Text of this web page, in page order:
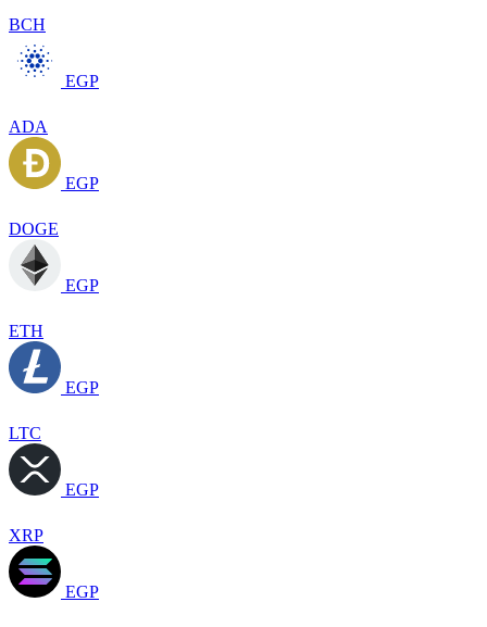
BCH
EGP
ADA
EGP
DOGE
EGP
ETH
EGP
LTC
EGP
XRP
EGP